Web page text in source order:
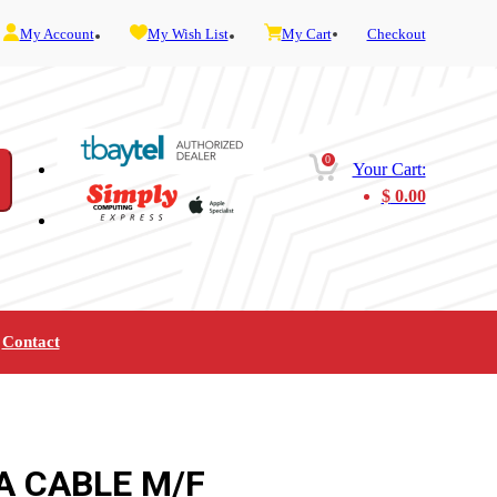
My Account My Wish List My Cart Checkout
0
Your Cart:
$0.00
Service and Admin
Contact
CABLE M/F